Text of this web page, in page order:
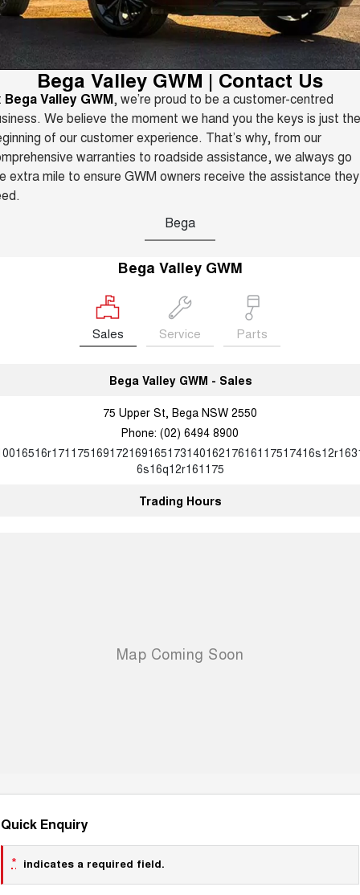
CANNON CANNON ALPHA
HYBRID UTE
ORA
SMALL EV
ALL NEW ORA 5 SUV
THE ALL NEW EV SUV
CANNON ALPHA 3.0L
DIESEL
COMING SOON
TANK 500 3.0L DIESEL
COMING SOON
SUVS
MEDIUM SUV 4X4 7-SEATER SUV 4X4
ALL NEW ORA 5 SUV
THE ALL NEW EV SUV
CANNON CANNON ALPHA
HATCHBACKS
Trade in & Loyalty Offers
Stock Specials
Roadside Assistance
Parts
Accessories
Fleet
Finance
Finance
Finance Calculator
Company
Contact Us
About Us
Charging Station
Bega Valley GWM | Contact Us
Bega Valley GWM, we’re proud to be a customer-centred
We believe the moment we hand you the keys is just the
of our customer experience. That’s why, from our
warranties to roadside assistance, we always go
extra mile to ensure GWM owners receive the assistance they
Bega
Bega Valley GWM
Sales Service Parts
Bega Valley GWM - Sales
75 Upper St, Bega NSW 2550
Phone: (02) 6494 8900
6s16q12r161175
Trading Hours
Quick Enquiry
* indicates a required field.